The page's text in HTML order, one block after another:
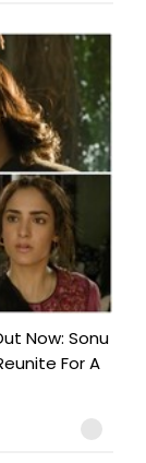
Now: Sonu
For A